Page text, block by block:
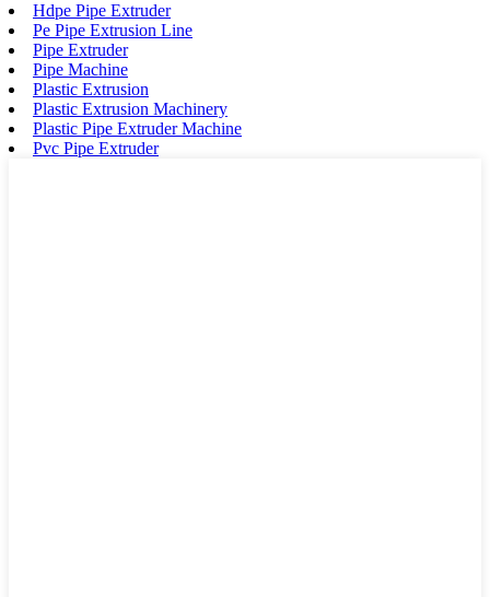
Hdpe Pipe Extruder
Pe Pipe Extrusion Line
Pipe Extruder
Pipe Machine
Plastic Extrusion
Plastic Extrusion Machinery
Plastic Pipe Extruder Machine
Pvc Pipe Extruder